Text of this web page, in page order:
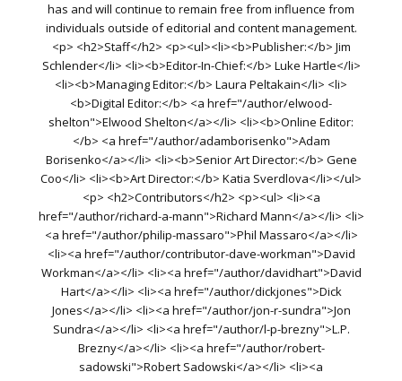
has and will continue to remain free from influence from
individuals outside of editorial and content management.
<p> <h2>Staff</h2> <p><ul><li><b>Publisher:</b> Jim
Schlender</li> <li><b>Editor-In-Chief:</b> Luke Hartle</li>
<li><b>Managing Editor:</b> Laura Peltakain</li> <li>
<b>Digital Editor:</b> <a href="/author/elwood-
shelton">Elwood Shelton</a></li> <li><b>Online Editor:
</b> <a href="/author/adamborisenko">Adam
Borisenko</a></li> <li><b>Senior Art Director:</b> Gene
Coo</li> <li><b>Art Director:</b> Katia Sverdlova</li></ul>
<p> <h2>Contributors</h2> <p><ul> <li><a
href="/author/richard-a-mann">Richard Mann</a></li> <li>
<a href="/author/philip-massaro">Phil Massaro</a></li>
<li><a href="/author/contributor-dave-workman">David
Workman</a></li> <li><a href="/author/davidhart">David
Hart</a></li> <li><a href="/author/dickjones">Dick
Jones</a></li> <li><a href="/author/jon-r-sundra">Jon
Sundra</a></li> <li><a href="/author/l-p-brezny">L.P.
Brezny</a></li> <li><a href="/author/robert-
sadowski">Robert Sadowski</a></li> <li><a